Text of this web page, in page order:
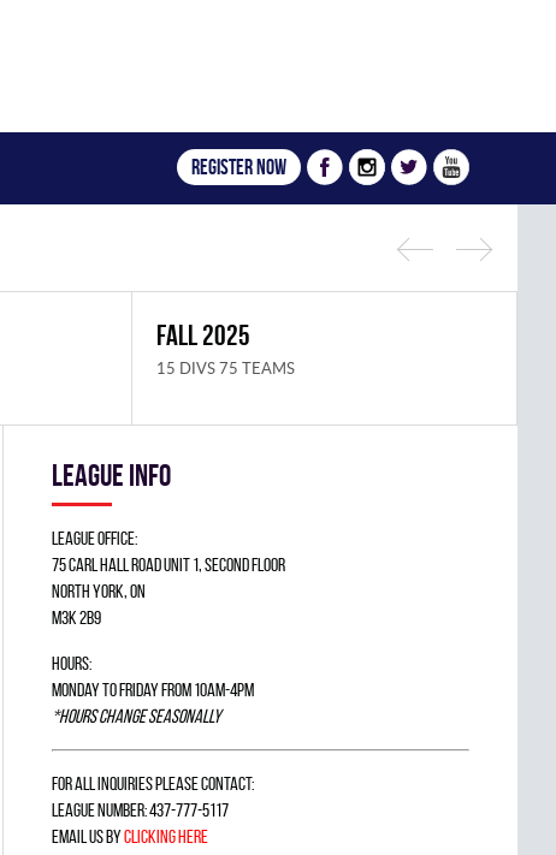
Register now
FALL 2025
15 DIVS 75 TEAMS
League info
League Office:
75 Carl Hall Road Unit 1, Second Floor
North York, ON
M3K 2B9
Hours:
Monday to Friday from 10am-4pm
*Hours change seasonally
For all inquiries please contact:
League Number: 437-777-5117
Email us byclicking here